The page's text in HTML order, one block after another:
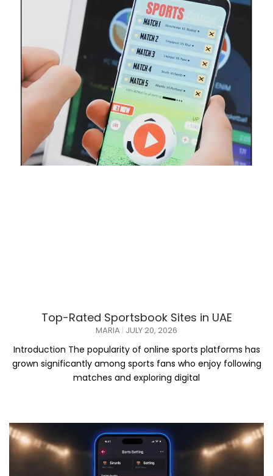
Top-Rated Sportsbook Sites in UAE
MARIA JULY 20, 2026
Introduction The popularity of online sports platforms has
grown significantly among sports fans who enjoy following
matches and exploring digital